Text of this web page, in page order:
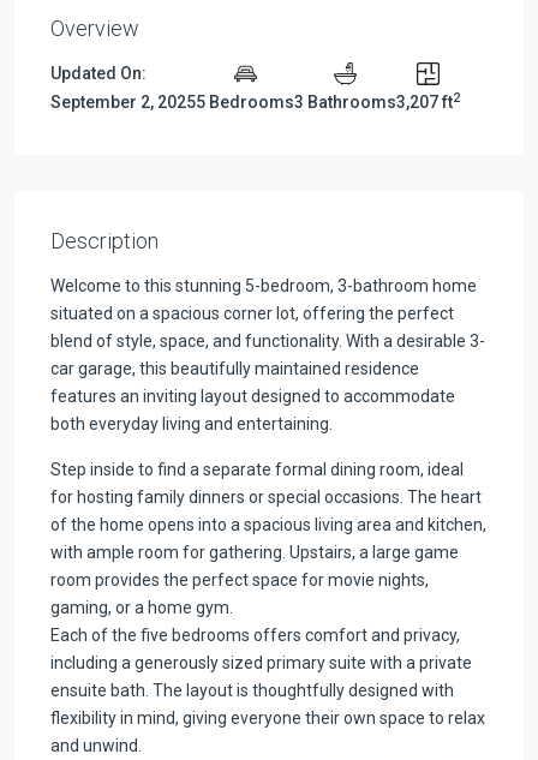
Overview
Updated On:
September 2, 20255 Bedrooms3 Bathrooms3,207 ft2
Description
Welcome to this stunning 5-bedroom, 3-bathroom home
situated on a spacious corner lot, offering the perfect
blend of style, space, and functionality. With a desirable 3-
car garage, this beautifully maintained residence
features an inviting layout designed to accommodate
both everyday living and entertaining.
Step inside to find a separate formal dining room, ideal
for hosting family dinners or special occasions. The heart
of the home opens into a spacious living area and kitchen,
with ample room for gathering. Upstairs, a large game
room provides the perfect space for movie nights,
gaming, or a home gym.
Each of the five bedrooms offers comfort and privacy,
including a generously sized primary suite with a private
ensuite bath. The layout is thoughtfully designed with
flexibility in mind, giving everyone their own space to relax
and unwind.